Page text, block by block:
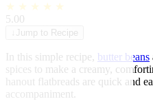
★ ★ ★ ★ ★
5.00
Jump to Recipe
In this simple recipe, butter beans
spices to make a creamy,
hanout flatbreads are quick and
accompaniment.